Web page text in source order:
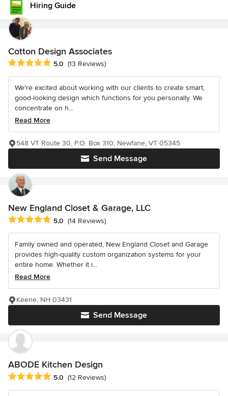
Hiring Guide
Cotton Design Associates
Average rating: 5 out of 5 stars
5.0 (13 Reviews)
We're excited about working with our clients to create smart,
good-looking design which functions for you personally. We
concentrate on h...
Read More
Send Message
548 VT Route 30, P.O. Box 310, Newfane, VT 05345
New England Closet & Garage, LLC
Average rating: 5 out of 5 stars
5.0 (14 Reviews)
Family owned and operated, New England Closet and Garage
provides high-quality custom organization systems for your
entire home. Whether it i...
Read More
Send Message
Keene, NH 03431
ABODE Kitchen Design
Average rating: 5 out of 5 stars
5.0 (12 Reviews)